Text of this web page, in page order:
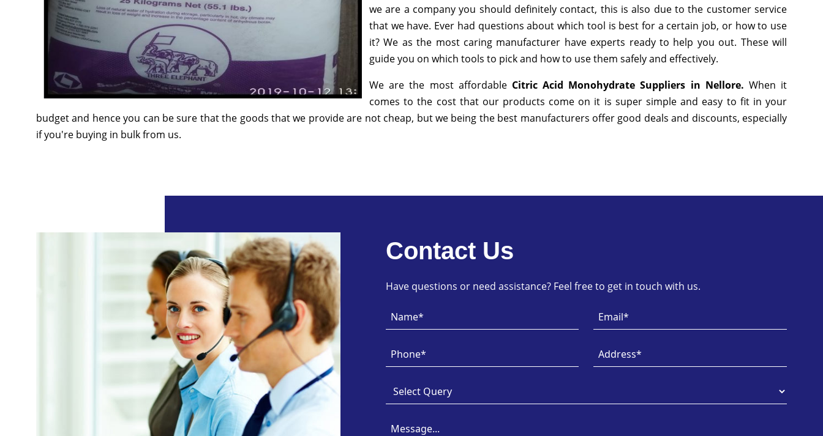
we are a company you should definitely contact, this is also due to the customer service
that we have. Ever had questions about which tool is best for a certain job, or how to use
it? We as the most caring manufacturer have experts ready to help you out. These will
guide you on which tools to pick and how to use them safely and effectively.
We are the most affordable Citric Acid Monohydrate Suppliers in Nellore. When it
comes to the cost that our products come on it is super simple and easy to fit in your
budget and hence you can be sure that the goods that we provide are not cheap, but we being the best manufacturers offer good deals and discounts, especially
if you're buying in bulk from us.
Contact Us
Have questions or need assistance? Feel free to get in touch with us.